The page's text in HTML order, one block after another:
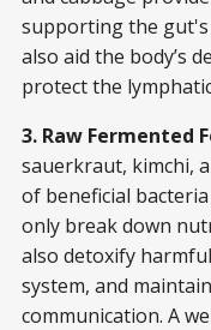
supporting the gut's
also aid the body’s
protect the
3. Raw Fermented
sauerkraut, kimchi,
of beneficial
only break down
also detoxify
system, and
communication. A